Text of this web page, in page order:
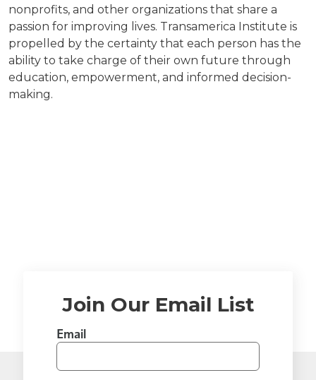
nonprofits, and other organizations that share a
passion for improving lives. Transamerica Institute is
propelled by the certainty that each person has the
ability to take charge of their own future through
education, empowerment, and informed decision-
making.
Join Our Email List
Email